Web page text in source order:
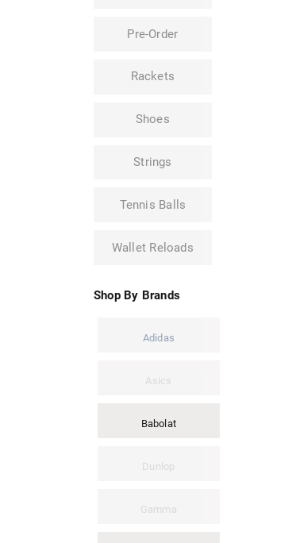
Pre-Order
Rackets
Shoes
Strings
Tennis Balls
Wallet Reloads
Shop By Brands
Adidas
Asics
Babolat
Dunlop
Gamma